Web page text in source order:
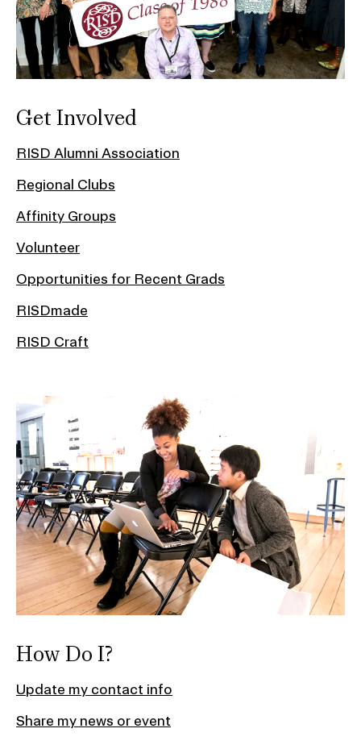
Get Involved
RISD Alumni Association
Regional Clubs
Affinity Groups
Volunteer
Opportunities for Recent Grads
RISDmade
RISD Craft
How Do I?
Update my contact info
Share my news or event